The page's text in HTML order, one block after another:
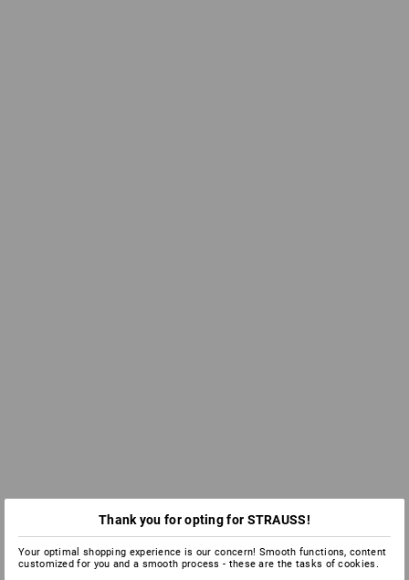
Thank you for opting for STRAUSS!
Your optimal shopping experience is our concern! Smooth functions, content
customized for you and a smooth process - these are the tasks of cookies.